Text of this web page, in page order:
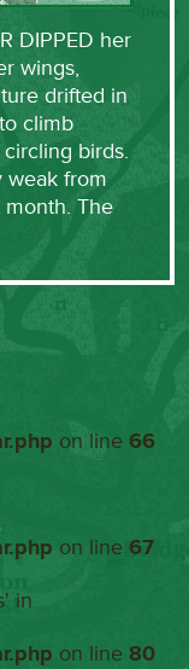
DIPPED her
wings,
drifted in
climb
birds.
weak from
The
on line66
on line67
in
on line80